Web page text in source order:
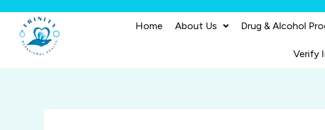
content
Home About Us Drug & Alcohol
Verify